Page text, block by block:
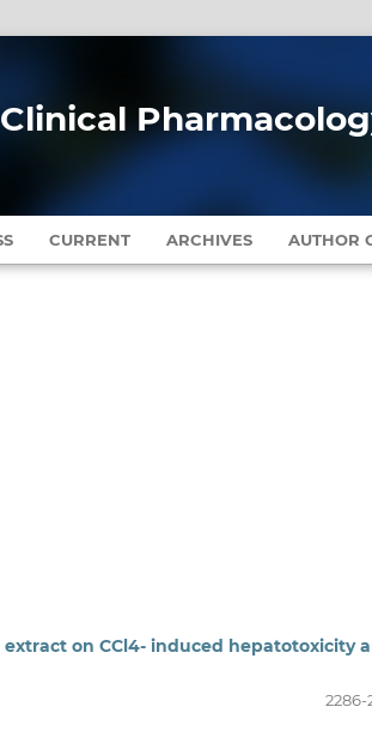
CURRENT ARCHIVES AUTHOR
on CCl4- induced hepatotoxicity
2286-